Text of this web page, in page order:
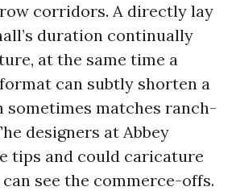
corridors. A directly lay
duration continually
at the same time a
can subtly shorten a
sometimes matches ranch-
designers at Abbey
tips and could caricature
see the commerce-offs.